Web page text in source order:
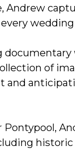
Andrew
of
and
Pontypool,